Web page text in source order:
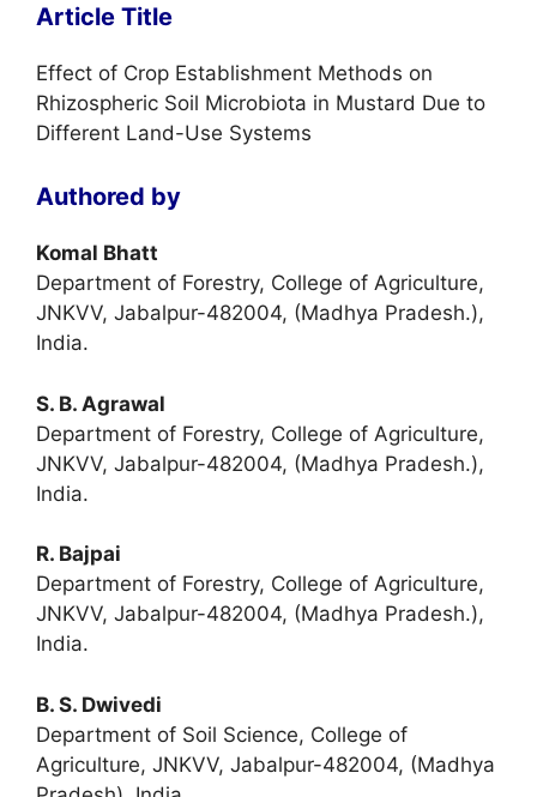
Article Title
Effect of Crop Establishment Methods on
Rhizospheric Soil Microbiota in Mustard Due to
Different Land-Use Systems
Authored by
Komal Bhatt
Department of Forestry, College of Agriculture,
JNKVV, Jabalpur-482004, (Madhya Pradesh.),
India.
S. B. Agrawal
Department of Forestry, College of Agriculture,
JNKVV, Jabalpur-482004, (Madhya Pradesh.),
India.
R. Bajpai
Department of Forestry, College of Agriculture,
JNKVV, Jabalpur-482004, (Madhya Pradesh.),
India.
B. S. Dwivedi
Department of Soil Science, College of
Agriculture, JNKVV, Jabalpur-482004, (Madhya